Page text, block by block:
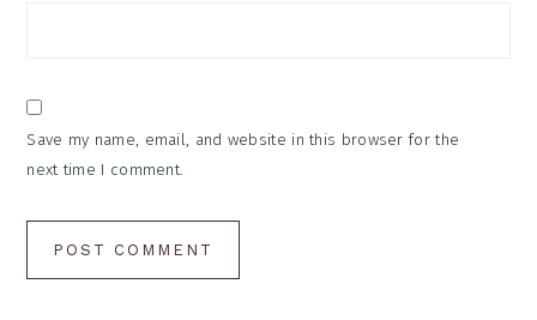
Save my name, email, and website in this browser for the
next time I comment.